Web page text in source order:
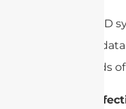
A UHF RFID
real-time
heavy loads
Cost-